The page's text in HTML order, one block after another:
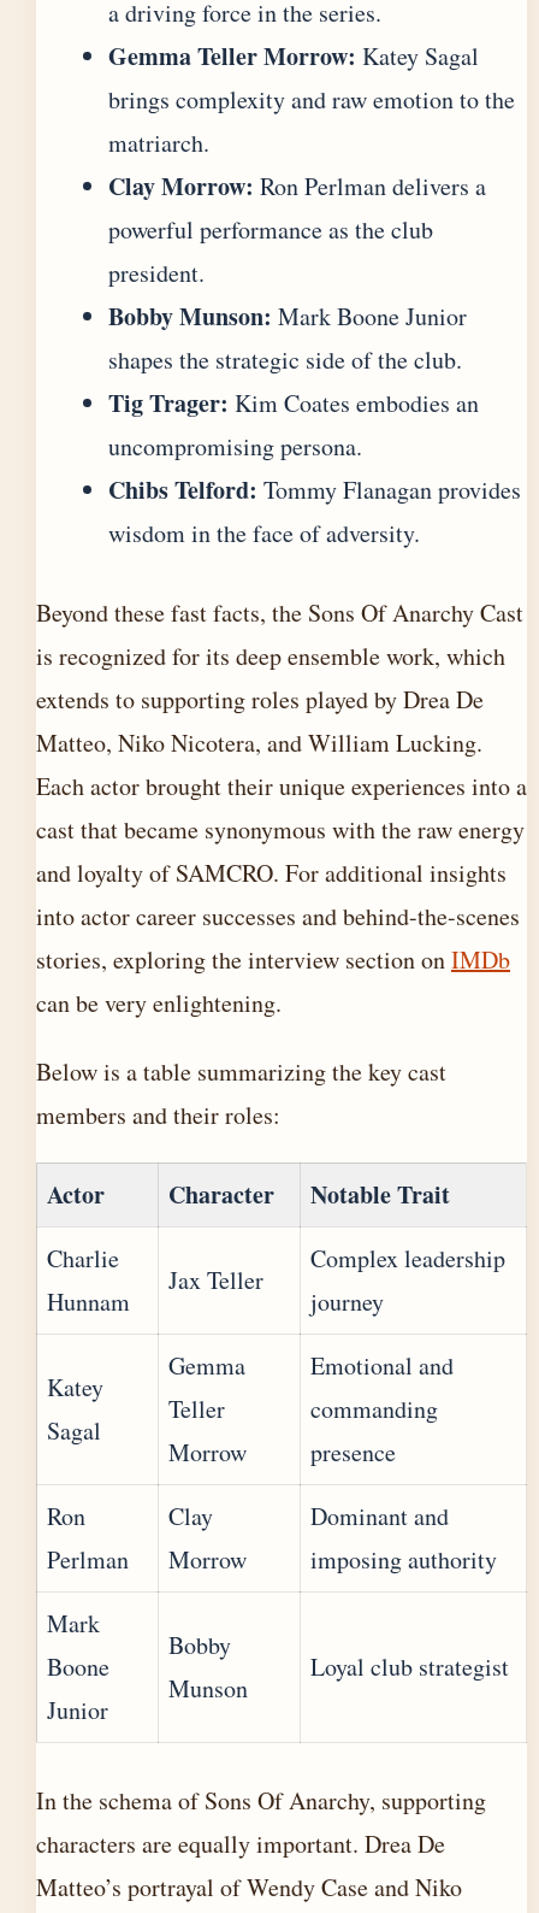
a driving force in the series.
Gemma Teller Morrow: Katey Sagal
brings complexity and raw emotion to the
matriarch.
Clay Morrow: Ron Perlman delivers a
powerful performance as the club
president.
Bobby Munson: Mark Boone Junior
shapes the strategic side of the club.
Tig Trager: Kim Coates embodies an
uncompromising persona.
Chibs Telford: Tommy Flanagan provides
wisdom in the face of adversity.
Beyond these fast facts, the Sons Of Anarchy Cast
is recognized for its deep ensemble work, which
extends to supporting roles played by Drea De
Matteo, Niko Nicotera, and William Lucking.
Each actor brought their unique experiences into a
cast that became synonymous with the raw energy
and loyalty of SAMCRO. For additional insights
into actor career successes and behind-the-scenes
stories, exploring the interview section onIMDb
can be very enlightening.
Below is a table summarizing the key cast
members and their roles:
Actor Character Notable Trait
Charlie
Hunnam
Jax Teller
Complex leadership
journey
Katey
Sagal
Gemma
Teller
Morrow
Emotional and
commanding
presence
Ron
Perlman
Clay
Morrow
Dominant and
imposing authority
Mark
Boone
Junior
Bobby
Munson
Loyal club strategist
In the schema of Sons Of Anarchy, supporting
characters are equally important. Drea De
Matteo’s portrayal of Wendy Case and Niko